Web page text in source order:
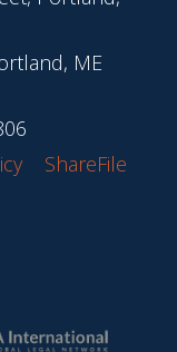
ME
ShareFile